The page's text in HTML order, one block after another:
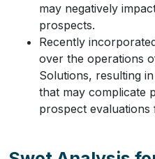
may negatively
prospects.
Recently
over the operations
Solutions, resulting
that may complicate
prospect evaluations